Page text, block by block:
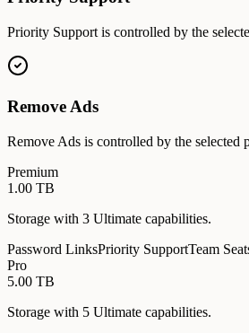
Priority Support is controlled by the
Remove Ads
Remove Ads is controlled by the selected
Premium
1.00 TB
Storage with 3 Ultimate capabilities.
Password LinksPriority SupportTeam
Pro
5.00 TB
Storage with 5 Ultimate capabilities.